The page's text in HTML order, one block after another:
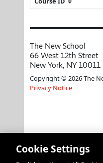
The New School
66 West 12th Street
New York, NY 10011
Copyright © 2026 The
Privacy Notice
Cookie Settings